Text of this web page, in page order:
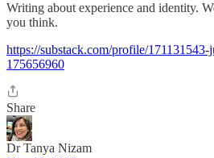
Writing about experience and identity.
you think.
https://substack.com/profile/
175656960
Share
Dr Tanya Nizam